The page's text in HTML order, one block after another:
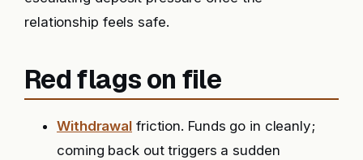
relationship feels safe.
Red flags on file
Withdrawal friction. Funds go in cleanly;
coming back out triggers a sudden